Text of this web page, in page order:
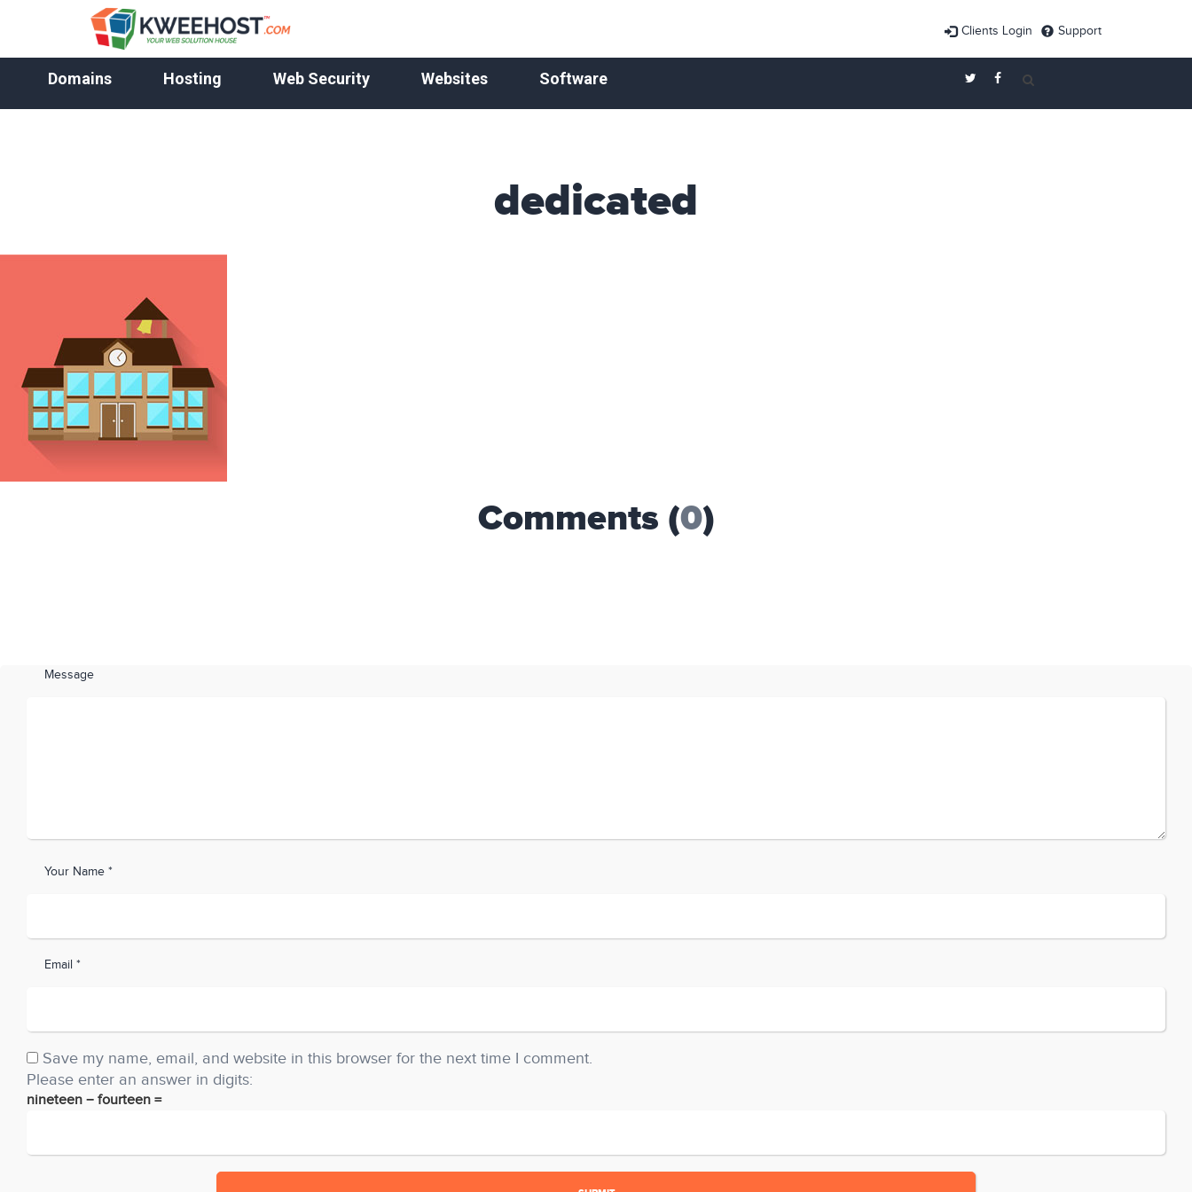
Clients Login Support
Domains Hosting Web Security Websites Software
dedicated
Comments (0)
Message
Your Name *
Email *
Save my name, email, and website in this browser for the next time I comment.
Please enter an answer in digits:
nineteen − fourteen =